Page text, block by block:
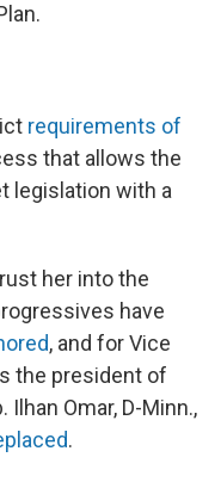
requirements of
that allows the
legislation with a
her into the
have
, and for Vice
the president of
Ilhan Omar, D-Minn.,
.